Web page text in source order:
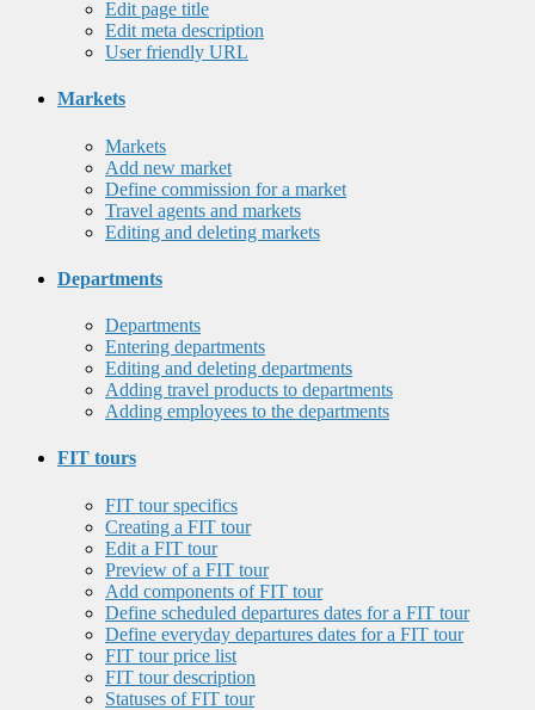
Edit page title
Edit meta description
User friendly URL
Markets
Markets
Add new market
Define commission for a market
Travel agents and markets
Editing and deleting markets
Departments
Departments
Entering departments
Editing and deleting departments
Adding travel products to departments
Adding employees to the departments
FIT tours
FIT tour specifics
Creating a FIT tour
Edit a FIT tour
Preview of a FIT tour
Add components of FIT tour
Define scheduled departures dates for a FIT tour
Define everyday departures dates for a FIT tour
FIT tour price list
FIT tour description
Statuses of FIT tour